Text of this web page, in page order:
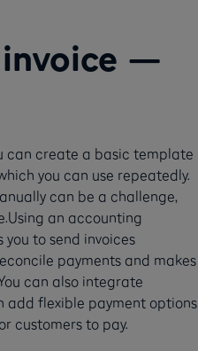
—
can create a basic template
you can use repeatedly.
can be a challenge,
an accounting
you to send invoices
payments and makes
can also integrate
add flexible payment options
customers to pay.